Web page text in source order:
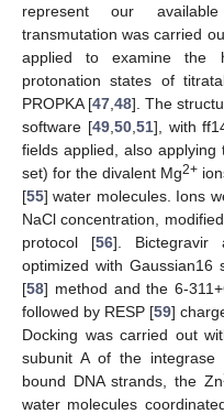
represent our
transmutation was carried
applied to examine the
protonation states of
PROPKA [47 48]. The
software [49, 50, 51], with
fields applied, also
set) for the divalent Mg2+
[55] water molecules. Ions
NaCl concentration,
protocol [56]. Bictegravir
optimized with Gaussian16
[58] method and the 6-
followed by RESP [59]
Docking was carried out
subunit A of the integrase
bound DNA strands, the Zn
water molecules